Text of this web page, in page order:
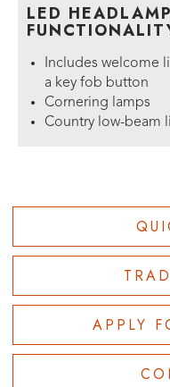
LED
Includes welcome
a key fob button
Cornering lamps
Country low-beam
APPLY